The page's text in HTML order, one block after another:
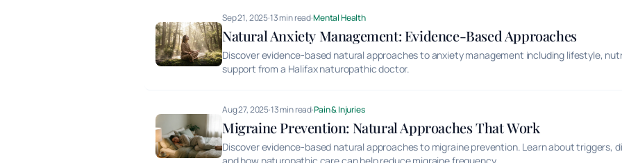
Sep 21, 2025·13 min read·Mental Health
Natural Anxiety Management: Evidence-Based Approaches
Discover evidence-based natural approaches to anxiety management including lifestyle,
support from a Halifax naturopathic doctor.
Aug 27, 2025·13 min read·Pain & Injuries
Migraine Prevention: Natural Approaches That Work
Discover evidence-based natural approaches to migraine prevention. Learn about triggers,